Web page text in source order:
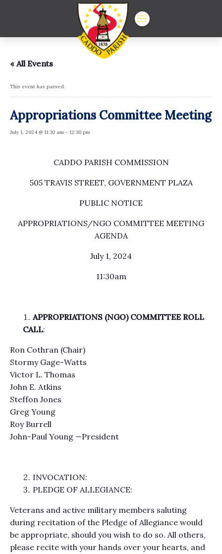
« All Events
This event has passed.
Appropriations Committee Meeting
July 1, 2024 @ 11:30 am - 12:30 pm
CADDO PARISH COMMISSION
505 TRAVIS STREET, GOVERNMENT PLAZA
PUBLIC NOTICE
APPROPRIATIONS/NGO COMMITTEE MEETING
AGENDA
July 1, 2024
11:30am
APPROPRIATIONS (NGO) COMMITTEE ROLL
CALL:
Ron Cothran (Chair)
Stormy Gage-Watts
Victor L. Thomas
John E. Atkins
Steffon Jones
Greg Young
Roy Burrell
John-Paul Young —President
INVOCATION:
PLEDGE OF ALLEGIANCE:
Veterans and active military members saluting
during recitation of the Pledge of Allegiance would
be appropriate, should you wish to do so. All others,
please recite with your hands over your hearts, and